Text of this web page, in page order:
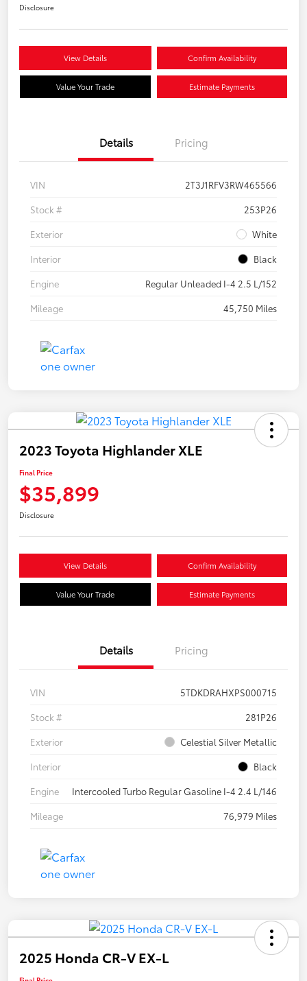
Disclosure
View Details Confirm Availability
Value Your Trade Estimate Payments
Details Pricing
VIN
2T3J1RFV3RW465566
Stock #
253P26
Exterior
White
Interior
Black
Engine
Regular Unleaded I-4 2.5 L/152
Mileage
45,750 Miles
2023 Toyota Highlander XLE
Final Price
$35,899
Disclosure
View Details Confirm Availability
Value Your Trade Estimate Payments
Details Pricing
VIN
5TDKDRAHXPS000715
Stock #
281P26
Exterior
Celestial Silver Metallic
Interior
Black
Engine
Intercooled Turbo Regular Gasoline I-4 2.4 L/146
Mileage
76,979 Miles
2025 Honda CR-V EX-L